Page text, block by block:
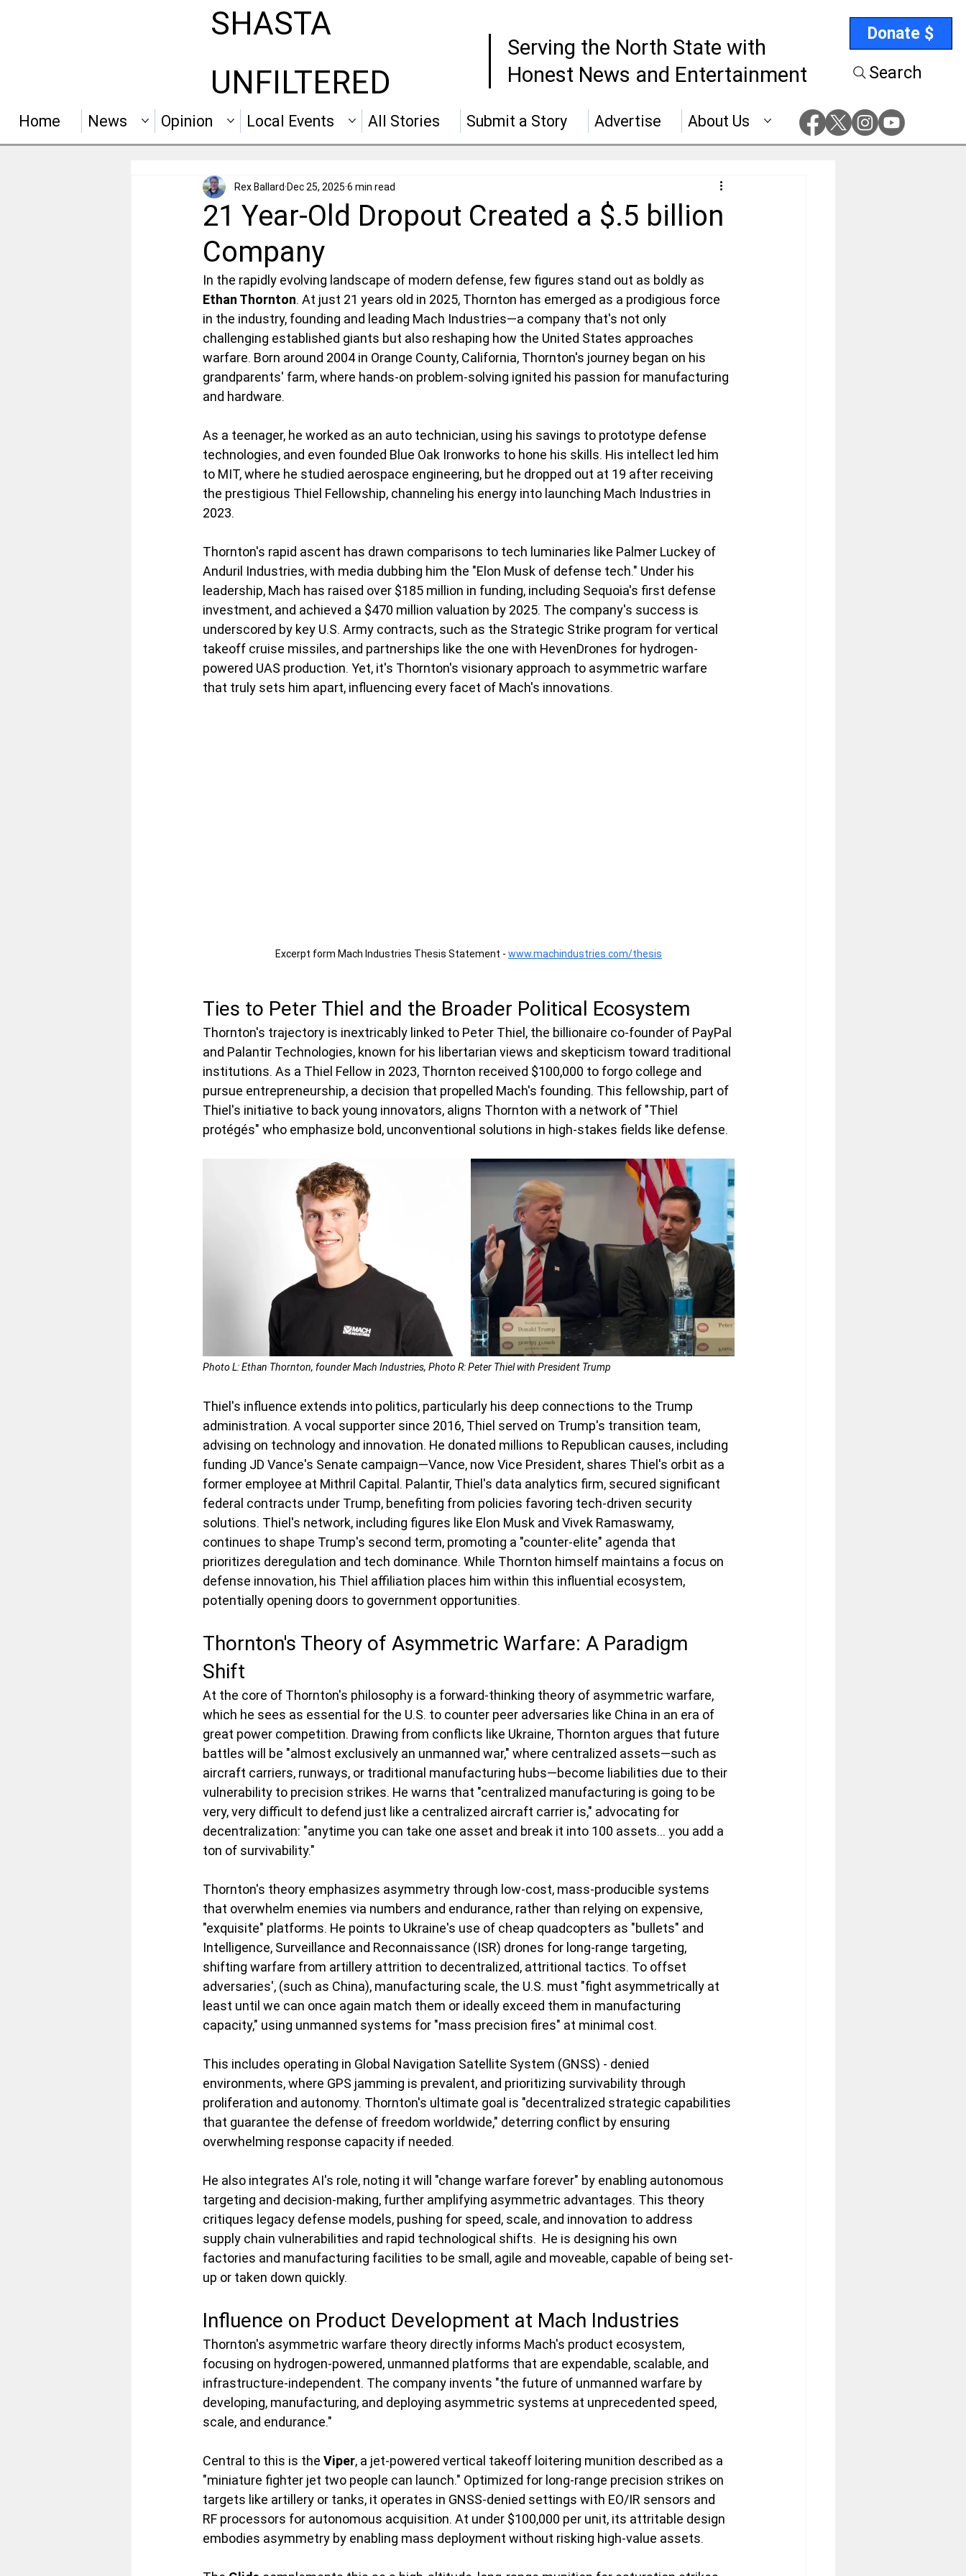
SHASTA
Serving the North State with
Honest News and Entertainment
Donate $
UNFILTERED Search
Home News Opinion Local Events All Stories Submit a Story Advertise About Us
21 Year-Old Dropout Created a $.5 billion
Company
Rex Ballard Dec 25, 2025 6 min read
In the rapidly evolving landscape of modern defense, few figures stand out as boldly as
Ethan Thornton. At just 21 years old in 2025, Thornton has emerged as a prodigious force
in the industry, founding and leading Mach Industries—a company that's not only
challenging established giants but also reshaping how the United States approaches
warfare. Born around 2004 in Orange County, California, Thornton's journey began on his
grandparents' farm, where hands-on problem-solving ignited his passion for manufacturing
and hardware.
As a teenager, he worked as an auto technician, using his savings to prototype defense
technologies, and even founded Blue Oak Ironworks to hone his skills. His intellect led him
to MIT, where he studied aerospace engineering, but he dropped out at 19 after receiving
the prestigious Thiel Fellowship, channeling his energy into launching Mach Industries in
2023.
Thornton's rapid ascent has drawn comparisons to tech luminaries like Palmer Luckey of
Anduril Industries, with media dubbing him the "Elon Musk of defense tech." Under his
leadership, Mach has raised over $185 million in funding, including Sequoia's first defense
investment, and achieved a $470 million valuation by 2025. The company's success is
underscored by key U.S. Army contracts, such as the Strategic Strike program for vertical
takeoff cruise missiles, and partnerships like the one with HevenDrones for hydrogen-
powered UAS production. Yet, it's Thornton's visionary approach to asymmetric warfare
that truly sets him apart, influencing every facet of Mach's innovations.
Excerpt form Mach Industries Thesis Statement - www.machindustries.com/thesis
Ties to Peter Thiel and the Broader Political Ecosystem
Thornton's trajectory is inextricably linked to Peter Thiel, the billionaire co-founder of PayPal
and Palantir Technologies, known for his libertarian views and skepticism toward traditional
institutions. As a Thiel Fellow in 2023, Thornton received $100,000 to forgo college and
pursue entrepreneurship, a decision that propelled Mach's founding. This fellowship, part of
Thiel's initiative to back young innovators, aligns Thornton with a network of "Thiel
protégés" who emphasize bold, unconventional solutions in high-stakes fields like defense.
Photo L: Ethan Thornton, founder Mach Industries, Photo R: Peter Thiel with President Trump
Thiel's influence extends into politics, particularly his deep connections to the Trump
administration. A vocal supporter since 2016, Thiel served on Trump's transition team,
advising on technology and innovation. He donated millions to Republican causes, including
funding JD Vance's Senate campaign—Vance, now Vice President, shares Thiel's orbit as a
former employee at Mithril Capital. Palantir, Thiel's data analytics firm, secured significant
federal contracts under Trump, benefiting from policies favoring tech-driven security
solutions. Thiel's network, including figures like Elon Musk and Vivek Ramaswamy,
continues to shape Trump's second term, promoting a "counter-elite" agenda that
prioritizes deregulation and tech dominance. While Thornton himself maintains a focus on
defense innovation, his Thiel affiliation places him within this influential ecosystem,
potentially opening doors to government opportunities.
Thornton's Theory of Asymmetric Warfare: A Paradigm
Shift
At the core of Thornton's philosophy is a forward-thinking theory of asymmetric warfare,
which he sees as essential for the U.S. to counter peer adversaries like China in an era of
great power competition. Drawing from conflicts like Ukraine, Thornton argues that future
battles will be "almost exclusively an unmanned war," where centralized assets—such as
aircraft carriers, runways, or traditional manufacturing hubs—become liabilities due to their
vulnerability to precision strikes. He warns that "centralized manufacturing is going to be
very, very difficult to defend just like a centralized aircraft carrier is," advocating for
decentralization: "anytime you can take one asset and break it into 100 assets... you add a
ton of survivability."
Thornton's theory emphasizes asymmetry through low-cost, mass-producible systems
that overwhelm enemies via numbers and endurance, rather than relying on expensive,
"exquisite" platforms. He points to Ukraine's use of cheap quadcopters as "bullets" and
Intelligence, Surveillance and Reconnaissance (ISR) drones for long-range targeting,
shifting warfare from artillery attrition to decentralized, attritional tactics. To offset
adversaries', (such as China), manufacturing scale, the U.S. must "fight asymmetrically at
least until we can once again match them or ideally exceed them in manufacturing
capacity," using unmanned systems for "mass precision fires" at minimal cost.
This includes operating in Global Navigation Satellite System (GNSS) - denied
environments, where GPS jamming is prevalent, and prioritizing survivability through
proliferation and autonomy. Thornton's ultimate goal is "decentralized strategic capabilities
that guarantee the defense of freedom worldwide," deterring conflict by ensuring
overwhelming response capacity if needed.
He also integrates AI's role, noting it will "change warfare forever" by enabling autonomous
targeting and decision-making, further amplifying asymmetric advantages. This theory
critiques legacy defense models, pushing for speed, scale, and innovation to address
supply chain vulnerabilities and rapid technological shifts.  He is designing his own
factories and manufacturing facilities to be small, agile and moveable, capable of being set-
up or taken down quickly.
Influence on Product Development at Mach Industries
Thornton's asymmetric warfare theory directly informs Mach's product ecosystem,
focusing on hydrogen-powered, unmanned platforms that are expendable, scalable, and
infrastructure-independent. The company invents "the future of unmanned warfare by
developing, manufacturing, and deploying asymmetric systems at unprecedented speed,
scale, and endurance."
Central to this is the Viper, a jet-powered vertical takeoff loitering munition described as a
"miniature fighter jet two people can launch." Optimized for long-range precision strikes on
targets like artillery or tanks, it operates in GNSS-denied settings with EO/IR sensors and
RF processors for autonomous acquisition. At under $100,000 per unit, its attritable design
embodies asymmetry by enabling mass deployment without risking high-value assets.